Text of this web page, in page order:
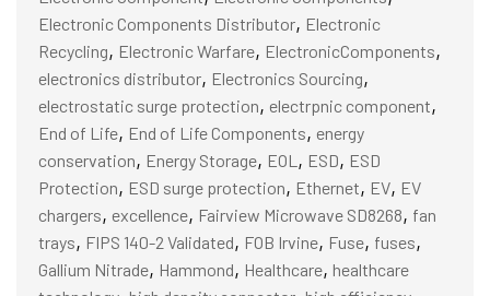
Electronic Components Distributor, Electronic
Recycling, Electronic Warfare, ElectronicComponents,
electronics distributor, Electronics Sourcing,
electrostatic surge protection, electrpnic component,
End of Life, End of Life Components, energy
conservation, Energy Storage, EOL , ESD, ESD
Protection, ESD surge protection, Ethernet, EV, EV
chargers, excellence, Fairview Microwave SD8268, fan
trays, FIPS 140-2 Validated, FOB Irvine, Fuse, fuses,
Gallium Nitrade, Hammond, Healthcare, healthcare